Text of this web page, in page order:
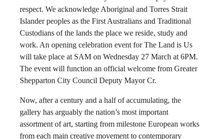
respect. We acknowledge Aboriginal and Torres Strait
Islander peoples as the First Australians and Traditional
Custodians of the lands the place we reside, study and
work. An opening celebration event for The Land is Us
will take place at SAM on Wednesday 27 March at 6PM.
The event will function an official welcome from Greater
Shepparton City Council Deputy Mayor Cr.
Now, after a century and a half of accumulating, the
gallery has arguably the nation’s most important
assortment of art, starting from milestone European works
from each main creative movement to contemporary